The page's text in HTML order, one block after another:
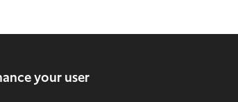
your user